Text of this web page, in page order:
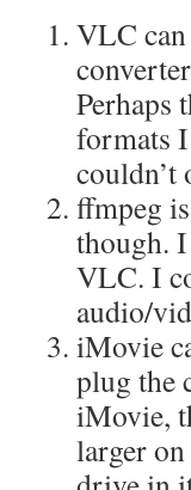
VLC can
Perhaps
formats
couldn’t
ffmpeg
though.
VLC. I
audio/
iMovie
plug the
iMovie,
larger